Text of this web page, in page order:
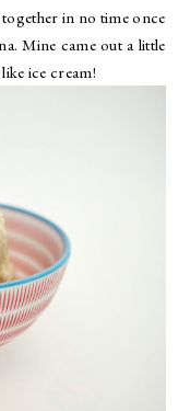
in no time once
Mine came out a little
ice cream!